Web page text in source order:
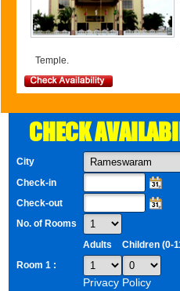
Temple.
CHECK
City
Check-in
Check-out
No. of Rooms
Adults
Children (0-
Room 1 :
Privacy Policy